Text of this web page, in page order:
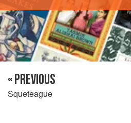
« PREVIOUS
Squeteague